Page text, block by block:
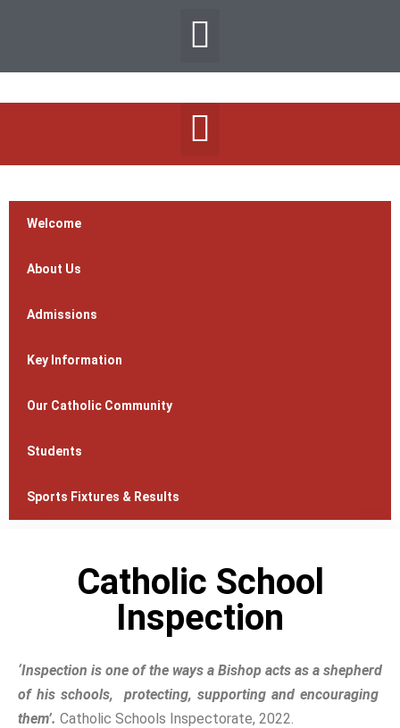
Welcome
About Us
Admissions
Key Information
Our Catholic Community
Students
Sports Fixtures & Results
Catholic School
Inspection
‘Inspection is one of the ways a Bishop acts as a shepherd
of his schools, protecting, supporting and encouraging
them’. Catholic Schools Inspectorate, 2022.